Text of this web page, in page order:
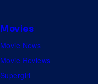
Movies
Movie News
Movie Reviews
Supergirl